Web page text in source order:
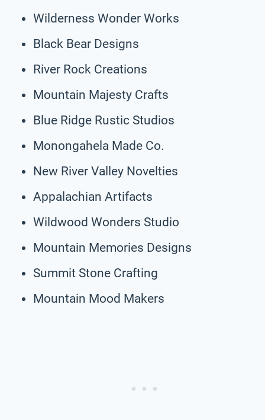
Wilderness Wonder Works
Black Bear Designs
River Rock Creations
Mountain Majesty Crafts
Blue Ridge Rustic Studios
Monongahela Made Co.
New River Valley Novelties
Appalachian Artifacts
Wildwood Wonders Studio
Mountain Memories Designs
Summit Stone Crafting
Mountain Mood Makers